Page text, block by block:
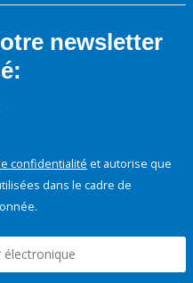
newsletter
confidentialité et autorise que
dans le cadre de